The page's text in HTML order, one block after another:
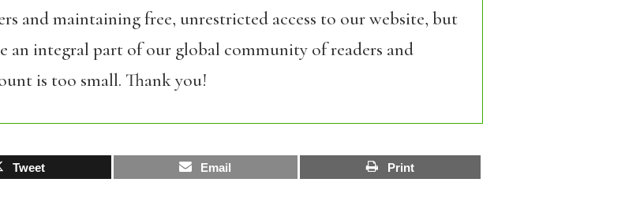
and maintaining free, unrestricted access to our website, but
an integral part of our global community of readers and
is too small. Thank you!
Tweet Email Print